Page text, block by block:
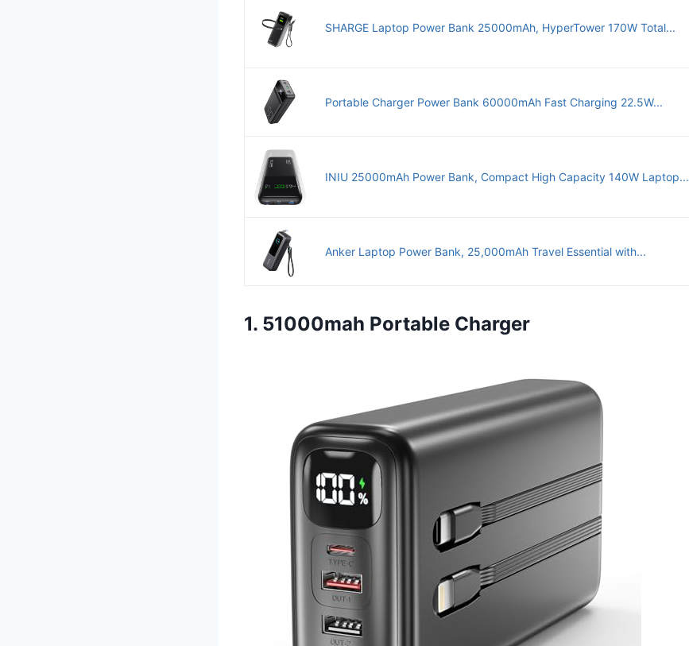
SHARGE Laptop Power Bank 25000mAh, HyperTower 170W Total...
Portable Charger Power Bank 60000mAh Fast Charging 22.5W...
INIU 25000mAh Power Bank, Compact High Capacity 140W Laptop...
Anker Laptop Power Bank, 25,000mAh Travel Essential with...
1. 51000mah Portable Charger